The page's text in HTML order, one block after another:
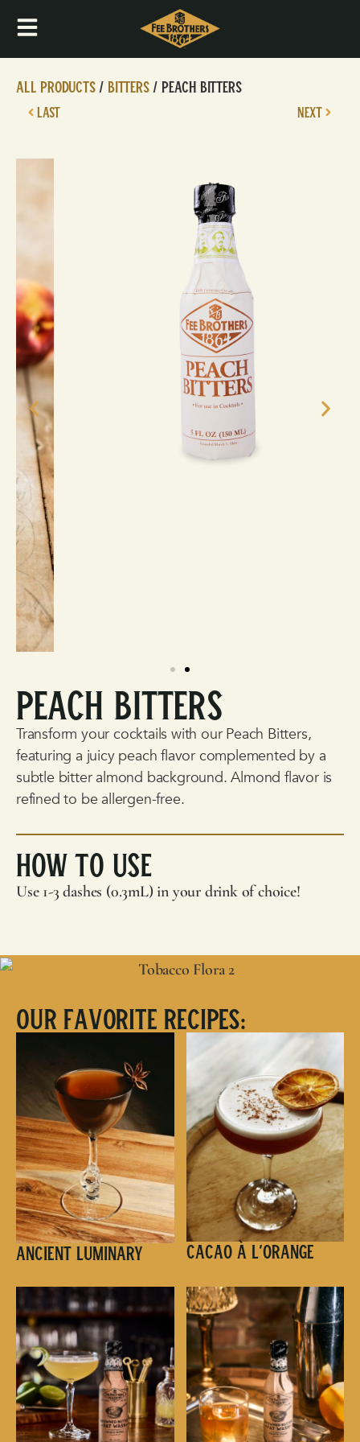
All Products/Bitters/ Peach Bitters
LAST NEXT
Peach Bitters
Transform your cocktails with our Peach Bitters,
featuring a juicy peach flavor complemented by a
subtle bitter almond background. Almond flavor is
refined to be allergen-free.
How To Use
Use 1-3 dashes (0.3mL) in your drink of choice!
Our Favorite Recipes:
Ancient Luminary Cacao à l’Orange